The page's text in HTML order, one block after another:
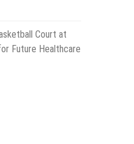
Court at
Future Healthcare